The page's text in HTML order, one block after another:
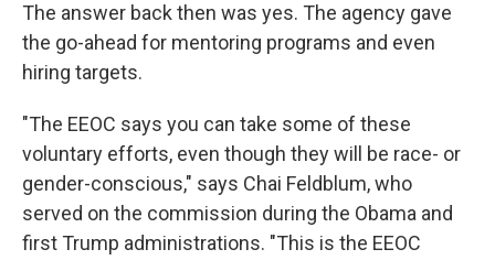
The answer back then was yes. The agency gave
the go-ahead for mentoring programs and even
hiring targets.
"The EEOC says you can take some of these
voluntary efforts, even though they will be race- or
gender-conscious," says Chai Feldblum, who
served on the commission during the Obama and
first Trump administrations. "This is the EEOC